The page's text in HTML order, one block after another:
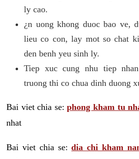
ly cao.
¿n uong khong duoc bao ve,
lieu co con, lay mot so chat
den benh yeu sinh ly.
Tiep xuc cung nhu tiep
truong thi co chua dinh duong
Bai viet chia se:phong kham tu
nhat
Bai viet chia se:dia chi kham